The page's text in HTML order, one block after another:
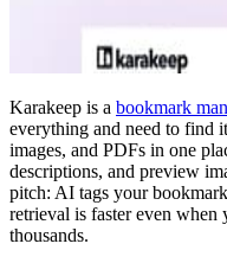
Karakeep is a bookmark
everything and need to find
images, and PDFs in one
descriptions, and preview
pitch: AI tags your
retrieval is faster even
thousands.